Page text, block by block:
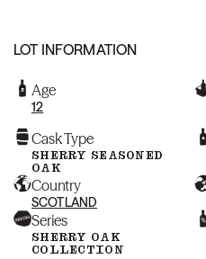
LOT INFORMATION
Age
12
Cask Type
SHERRY SEASONED
OAK
Country
SCOTLAND
Series
SHERRY OAK
COLLECTION